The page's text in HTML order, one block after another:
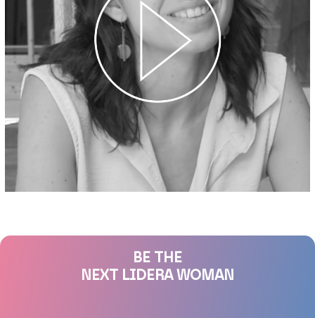
BE THE
NEXT LIDERA WOMAN